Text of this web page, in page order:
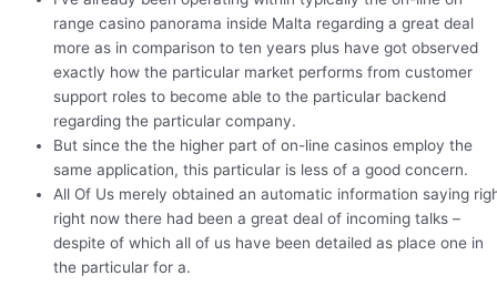
range casino panorama inside Malta regarding a great deal
more as in comparison to ten years plus have got observed
exactly how the particular market performs from customer
support roles to become able to the particular backend
regarding the particular company.
But since the the higher part of on-line casinos employ the
same application, this particular is less of a good concern.
All Of Us merely obtained an automatic information saying
right now there had been a great deal of incoming talks –
despite of which all of us have been detailed as place one in
the particular for a.